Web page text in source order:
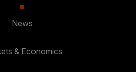
News
& Economics